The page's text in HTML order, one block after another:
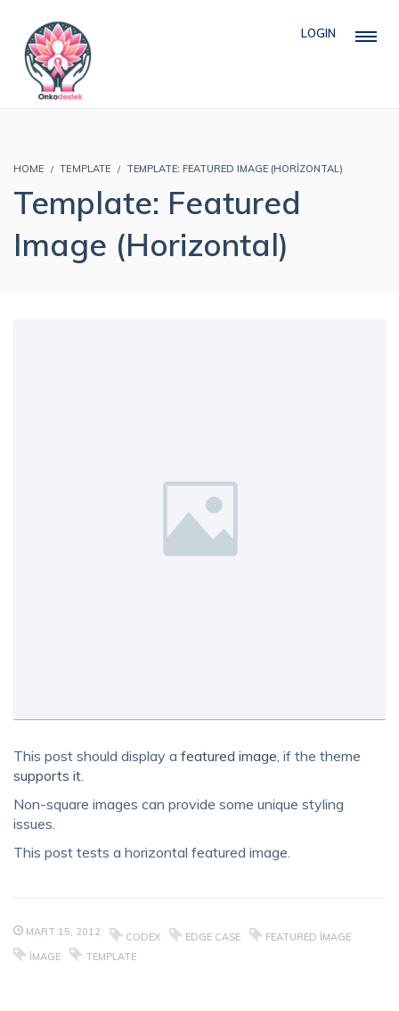
LOGIN
HOME TEMPLATE TEMPLATE: FEATURED IMAGE (HORIZONTAL)
Template: Featured
Image (Horizontal)
This post should display a featured image , if the theme
supports it
Non-square images can provide some unique styling
issues.
This post tests a horizontal featured image.
MART 15, 2012 CODEX EDGE CASE
FEATURED IMAGE
IMAGE
TEMPLATE